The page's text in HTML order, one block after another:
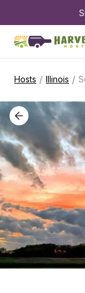
Hosts / Illinois /